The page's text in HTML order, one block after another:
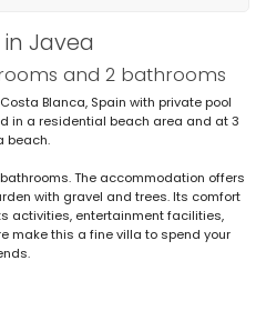
Javea
and 2 bathrooms
Blanca, Spain with private pool
in a residential beach area and at 3
beach.
The accommodation offers
with gravel and trees. Its comfort
activities, entertainment facilities,
make this a fine villa to spend your